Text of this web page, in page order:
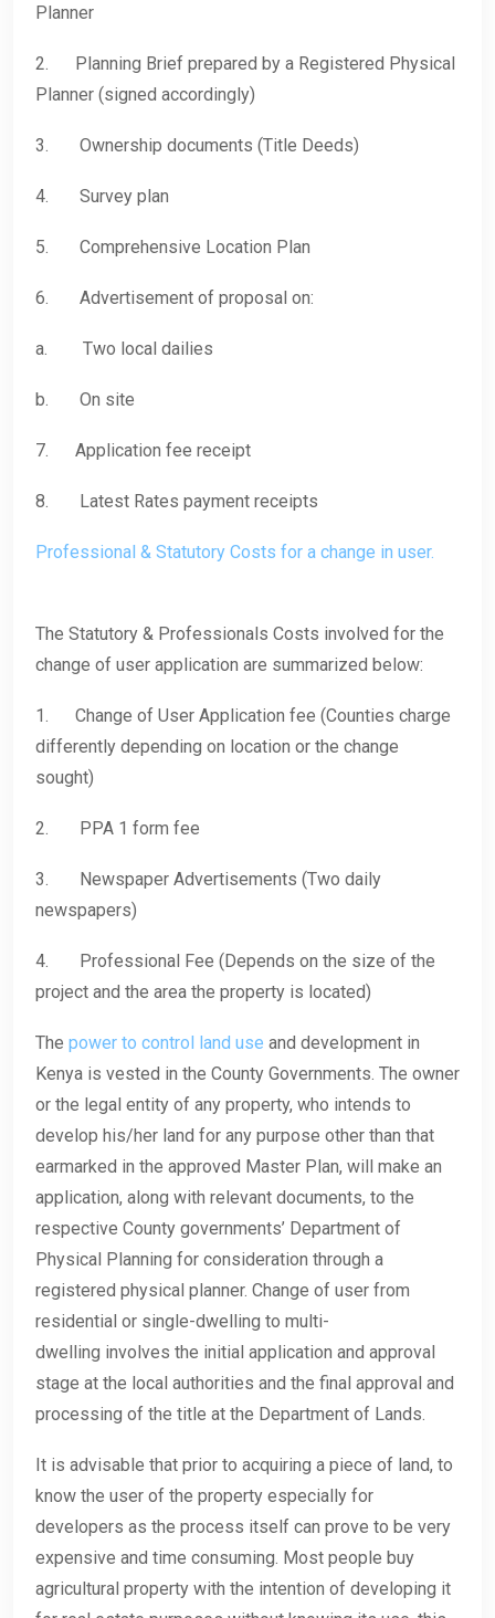
Planner
2. Planning Brief prepared by a Registered Physical
Planner (signed accordingly)
3. Ownership documents (Title Deeds)
4. Survey plan
5. Comprehensive Location Plan
6. Advertisement of proposal on:
a. Two local dailies
b. On site
7. Application fee receipt
8. Latest Rates payment receipts
Professional & Statutory Costs for a change in user.
The Statutory & Professionals Costs involved for the
change of user application are summarized below:
1. Change of User Application fee (Counties charge
differently depending on location or the change
sought)
2. PPA 1 form fee
3. Newspaper Advertisements (Two daily
newspapers)
4. Professional Fee (Depends on the size of the
project and the area the property is located)
The power to control land use and development in
Kenya is vested in the County Governments. The owner
or the legal entity of any property, who intends to
develop his/her land for any purpose other than that
earmarked in the approved Master Plan, will make an
application, along with relevant documents, to the
respective County governments’ Department of
Physical Planning for consideration through a
registered physical planner. Change of user from
residential or single-dwelling to multi-
dwelling involves the initial application and approval
stage at the local authorities and the final approval and
processing of the title at the Department of Lands.
It is advisable that prior to acquiring a piece of land, to
know the user of the property especially for
developers as the process itself can prove to be very
expensive and time consuming. Most people buy
agricultural property with the intention of developing it